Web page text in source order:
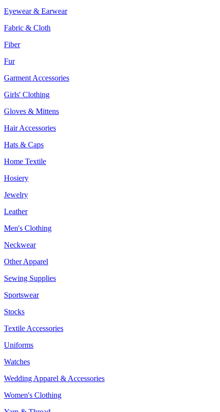
Eyewear & Earwear
Fabric & Cloth
Fiber
Fur
Garment Accessories
Girls' Clothing
Gloves & Mittens
Hair Accessories
Hats & Caps
Home Textile
Hosiery
Jewelry
Leather
Men's Clothing
Neckwear
Other Apparel
Sewing Supplies
Sportswear
Stocks
Textile Accessories
Uniforms
Watches
Wedding Apparel & Accessories
Women's Clothing